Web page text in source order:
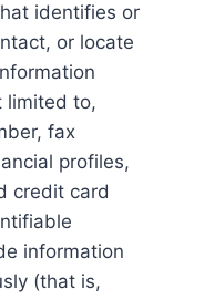
identifies or
or locate
limited to,
fax
profiles,
credit card
information
(that is,